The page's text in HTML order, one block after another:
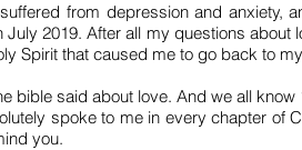
from depression and
July 2019. After all my questions
Spirit that caused me to go back to
bible said about love. And we all
spoke to me in every chapter of
you.